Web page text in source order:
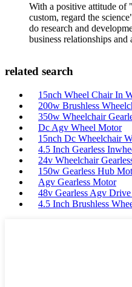
With a positive attitude of
custom, regard the
do research and
business relationships and
related search
15nch Wheel Chair In
200w Brushless
350w Wheelchair
Dc Agv Wheel Motor
15nch Dc Wheelchair
4.5 Inch Gearless
24v Wheelchair
150w Gearless Hub
Agv Gearless Motor
48v Gearless Agv
4.5 Inch Brushless